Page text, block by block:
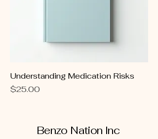
Understanding Medication Risks
Price
$25.00
Benzo Nation Inc